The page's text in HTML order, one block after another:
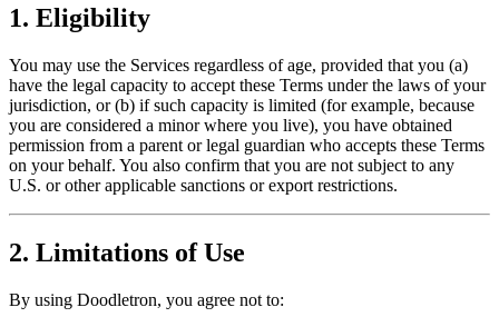
1. Eligibility
You may use the Services regardless of age, provided that you (a)
have the legal capacity to accept these Terms under the laws of your
jurisdiction, or (b) if such capacity is limited (for example, because
you are considered a minor where you live), you have obtained
permission from a parent or legal guardian who accepts these Terms
on your behalf. You also confirm that you are not subject to any
U.S. or other applicable sanctions or export restrictions.
2. Limitations of Use
By using Doodletron, you agree not to: